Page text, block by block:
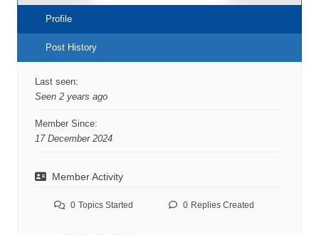
Profile
Post History
Last seen:
Seen 2 years ago
Member Since:
17 December 2024
Member Activity
0 Topics Started 0 Replies Created